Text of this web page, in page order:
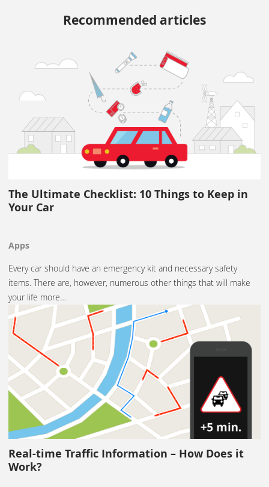
Recommended articles
The Ultimate Checklist: 10 Things to Keep in
Your Car
Apps
Every car should have an emergency kit and necessary safety
items. There are, however, numerous other things that will make
your life more…
Real-time Traffic Information – How Does it
Work?